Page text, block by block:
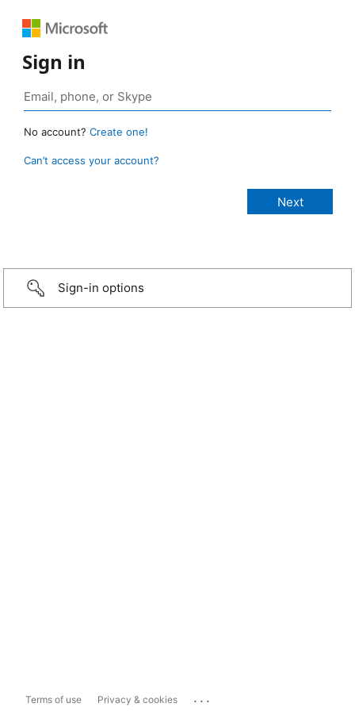
Sign in
No account? Create one!
Can’t access your account?
Sign-in options
Terms of use Privacy & cookies ...